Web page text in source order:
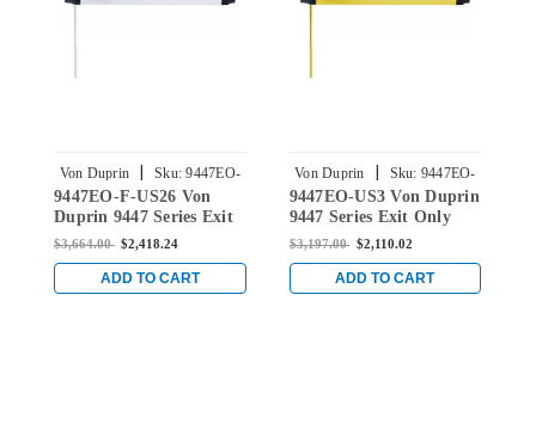
Von Duprin | Sku: 9447EO-
F-US26
9447EO-F-US26 Von
Duprin 9447 Series Exit
Only Fire Rated
Device in Bright Chrome
$3,664.00 $2,418.24
ADD TO CART
Von Duprin | Sku: 9447EO-
US3
9447EO-US3 Von Duprin
9447 Series Exit Only
Concealed Vertical Rod
$3,197.00 $2,110.02
ADD TO CART